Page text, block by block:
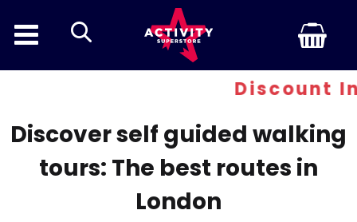
search
Discount Inferno -
Discover self guided walking
tours: The best routes in
London